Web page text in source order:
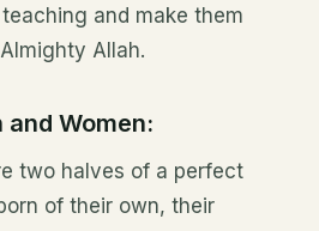
and make them
Allah.
Women:
two halves of a perfect
of their own, their